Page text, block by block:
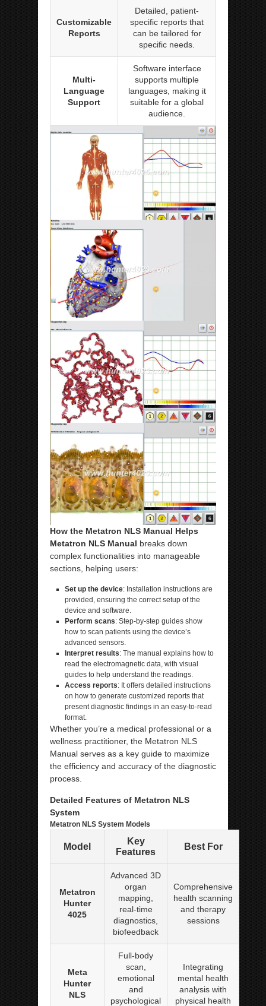
Customizable
Reports
Detailed, patient-
specific reports that
can be tailored for
specific needs.
Multi-
Language
Support
Software interface
supports multiple
languages, making it
suitable for a global
audience.
How the Metatron NLS Manual Helps
Metatron NLS Manual breaks down
complex functionalities into manageable
sections, helping users:
Set up the device: Installation instructions are
provided, ensuring the correct setup of the
device and software.
Perform scans: Step-by-step guides show
how to scan patients using the device’s
advanced sensors.
Interpret results: The manual explains how to
read the electromagnetic data, with visual
guides to help understand the readings.
Access reports: It offers detailed instructions
on how to generate customized reports that
present diagnostic findings in an easy-to-read
format.
Whether you’re a medical professional or a
wellness practitioner, the Metatron NLS
Manual serves as a key guide to maximize
the efficiency and accuracy of the diagnostic
process.
Detailed Features of Metatron NLS
System
Metatron NLS System Models
Model
Key
Features
Best For
Metatron
Hunter
4025
Advanced 3D
organ
mapping,
real-time
diagnostics,
biofeedback
Comprehensive
health scanning
and therapy
sessions
Meta
Hunter
NLS
Full-body
scan,
emotional
and
psychological
Integrating
mental health
analysis with
physical health